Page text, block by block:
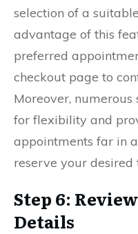
selection of a
advantage of this
preferred
checkout page to
Moreover, numerous
for flexibility and
appointments far in
reserve your
Step 6:
Details